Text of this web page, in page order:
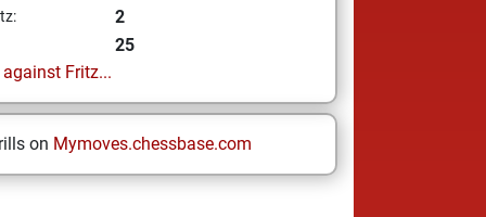
2
25
Fritz...
on Mymoves.chessbase.com